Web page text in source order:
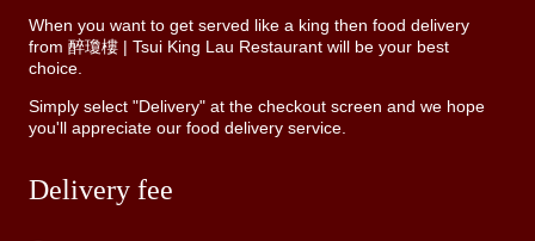
When you want to get served like a king then food delivery
from 醉瓊樓 | Tsui King Lau Restaurant will be your best
choice.
Simply select "Delivery" at the checkout screen and we hope
you'll appreciate our food delivery service.
Delivery fee